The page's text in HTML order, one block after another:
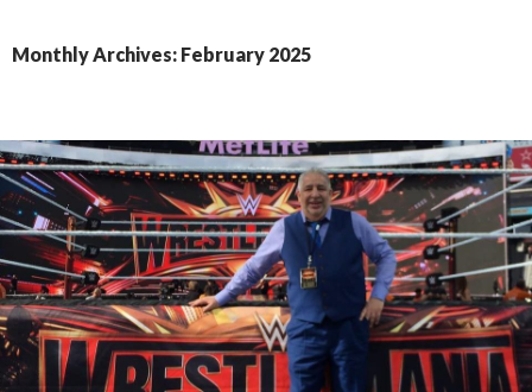
Monthly Archives: February 2025